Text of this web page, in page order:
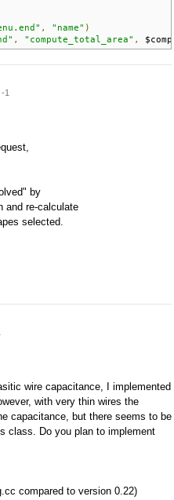
, "name" )
, "compute_total_area" ,
1
by
and re-calculate
selected.
wire capacitance, I implemented
with very thin wires the
capacitance, but there seems to be
class. Do you plan to implement
compared to version 0.22)